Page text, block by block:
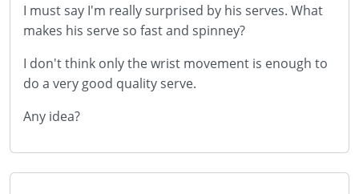
I must say I'm really surprised by his serves. What
makes his serve so fast and spinney?
I don't think only the wrist movement is enough to
do a very good quality serve.
Any idea?